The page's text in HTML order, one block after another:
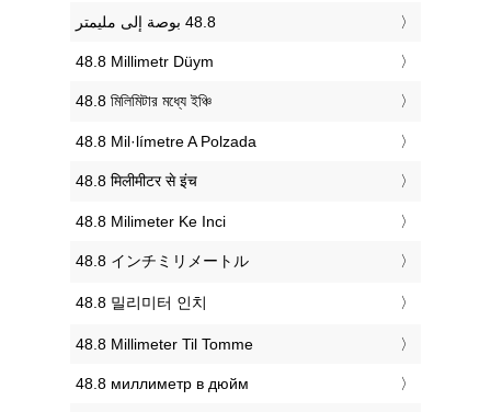
‎48.8 Millimetr Düym
‎48.8 মিলিমিটার মধ্যে ইঞ্চি
‎48.8 Mil·límetre A Polzada
‎48.8 मिलीमीटर से इंच
‎48.8 Milimeter Ke Inci
‎48.8 インチミリメートル
‎48.8 밀리미터 인치
‎48.8 Millimeter Til Tomme
‎48.8 миллиметр в дюйм